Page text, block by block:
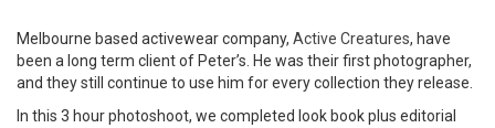
Melbourne based activewear company, Active Creatures, have
been a long term client of Peter’s. He was their first photographer,
and they still continue to use him for every collection they release.
In this 3 hour photoshoot, we completed look book plus editorial